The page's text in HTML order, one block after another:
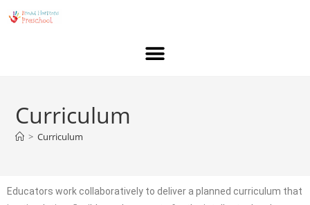
Curriculum
> Curriculum
Educators work collaboratively to deliver a planned curriculum that